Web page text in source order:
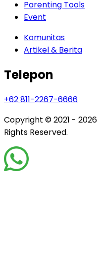
Parenting Tools
Event
Komunitas
Artikel & Berita
Telepon
+62 811-2267-6666
Copyright © 2021 - 2026
Rights Reserved.